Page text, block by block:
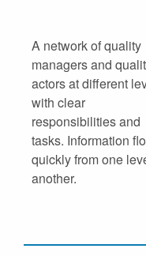
A network of quality
managers and
actors at different
with clear
responsibilities and
tasks. Information
quickly from one
another.